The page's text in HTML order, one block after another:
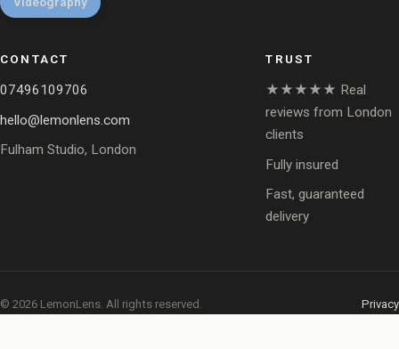
CONTACT
07496109706
hello@lemonlens.com
Fulham Studio, London
TRUST
★★★★★ Real
reviews from London
clients
Fully insured
Fast, guaranteed
delivery
© 2026 LemonLens. All rights reserved. Privacy